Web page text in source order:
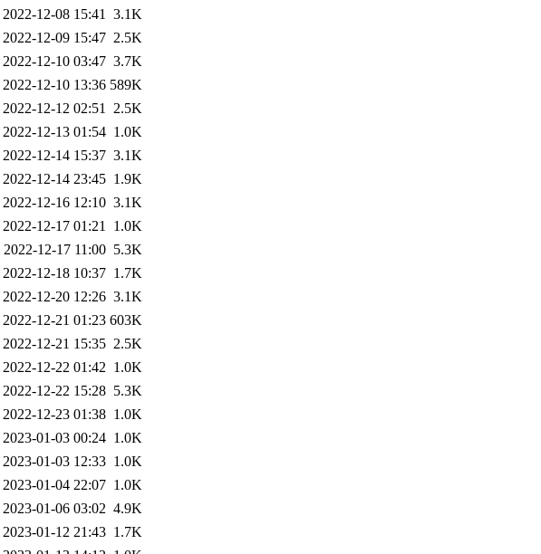
2022-12-08 15:41 3.1K
2022-12-09 15:47 2.5K
2022-12-10 03:47 3.7K
2022-12-10 13:36 589K
2022-12-12 02:51 2.5K
2022-12-13 01:54 1.0K
2022-12-14 15:37 3.1K
2022-12-14 23:45 1.9K
2022-12-16 12:10 3.1K
2022-12-17 01:21 1.0K
2022-12-17 11:00 5.3K
2022-12-18 10:37 1.7K
2022-12-20 12:26 3.1K
2022-12-21 01:23 603K
2022-12-21 15:35 2.5K
2022-12-22 01:42 1.0K
2022-12-22 15:28 5.3K
2022-12-23 01:38 1.0K
2023-01-03 00:24 1.0K
2023-01-03 12:33 1.0K
2023-01-04 22:07 1.0K
2023-01-06 03:02 4.9K
2023-01-12 21:43 1.7K